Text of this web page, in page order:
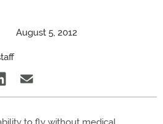
August 5, 2012